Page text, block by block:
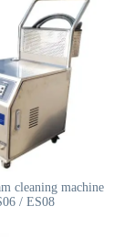
cleaning machine
/ ES08